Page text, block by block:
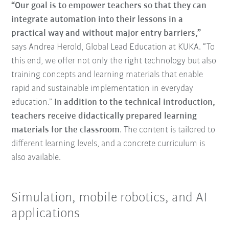
“Our goal is to empower teachers so that they can
integrate automation into their lessons in a
practical way and without major entry barriers,”
says Andrea Herold, Global Lead Education at KUKA. “To
this end, we offer not only the right technology but also
training concepts and learning materials that enable
rapid and sustainable implementation in everyday
education.” In addition to the technical introduction,
teachers receive didactically prepared learning
materials for the classroom. The content is tailored to
different learning levels, and a concrete curriculum is
also available.
Simulation, mobile robotics, and AI
applications